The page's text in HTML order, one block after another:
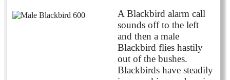
A Blackbird alarm call
sounds off to the left
and then a male
Blackbird flies hastily
out of the bushes.
Blackbirds have steadily